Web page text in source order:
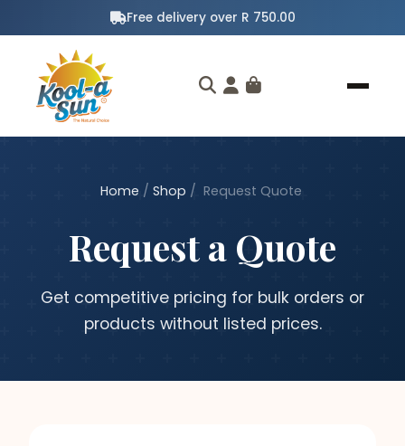
Free delivery over R 750.00
Home / Shop / Request Quote
Request a Quote
Get competitive pricing for bulk orders or
products without listed prices.